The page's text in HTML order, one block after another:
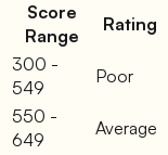
Score
Range
Rating
300 -
549
Poor
550 -
649
Average